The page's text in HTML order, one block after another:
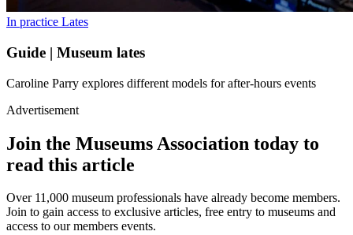
In practice Lates
Guide | Museum lates
Caroline Parry explores different models for after-hours events
Advertisement
Join the Museums Association today to
read this article
Over 11,000 museum professionals have already become members.
Join to gain access to exclusive articles, free entry to museums and
access to our members events.